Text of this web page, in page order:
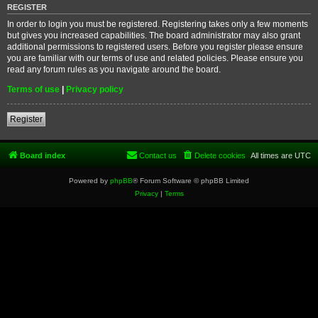
REGISTER
In order to login you must be registered. Registering takes only a few moments
but gives you increased capabilities. The board administrator may also grant
additional permissions to registered users. Before you register please ensure
you are familiar with our terms of use and related policies. Please ensure you
read any forum rules as you navigate around the board.
Terms of use | Privacy policy
Register
Board index All times are UTC
Delete cookies
Contact us
Powered by phpBB® Forum Software © phpBB Limited
Privacy| Terms